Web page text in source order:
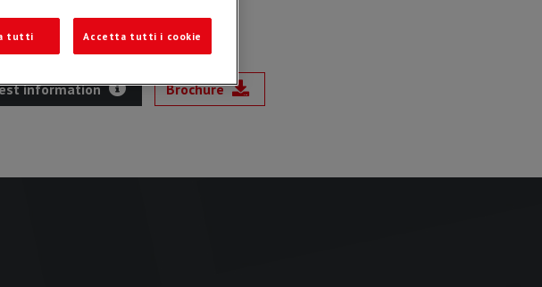
information Brochure
tutti Accetta tutti i cookie